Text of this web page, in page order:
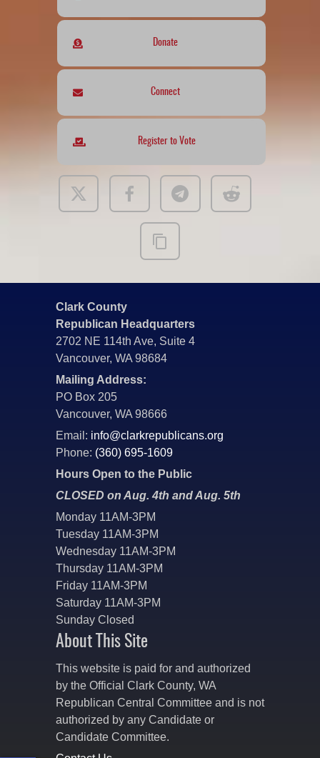
Donate
Connect
Register to Vote
Clark County
Republican Headquarters
2702 NE 114th Ave, Suite 4
Vancouver, WA 98684
Mailing Address:
PO Box 205
Vancouver, WA 98666
Email: info@clarkrepublicans.org
Phone: (360) 695-1609
Hours Open to the Public
CLOSED on Aug. 4th and Aug. 5th
Monday 11AM-3PM
Tuesday 11AM-3PM
Wednesday 11AM-3PM
Thursday 11AM-3PM
Friday 11AM-3PM
Saturday 11AM-3PM
Sunday Closed
About This Site
This website is paid for and authorized
by the Official Clark County, WA
Republican Central Committee and is not
authorized by any Candidate or
Candidate Committee.